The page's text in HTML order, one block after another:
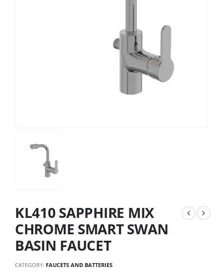
KL410 SAPPHIRE MIX
CHROME SMART SWAN
BASIN FAUCET
CATEGORY: FAUCETS AND BATTERIES